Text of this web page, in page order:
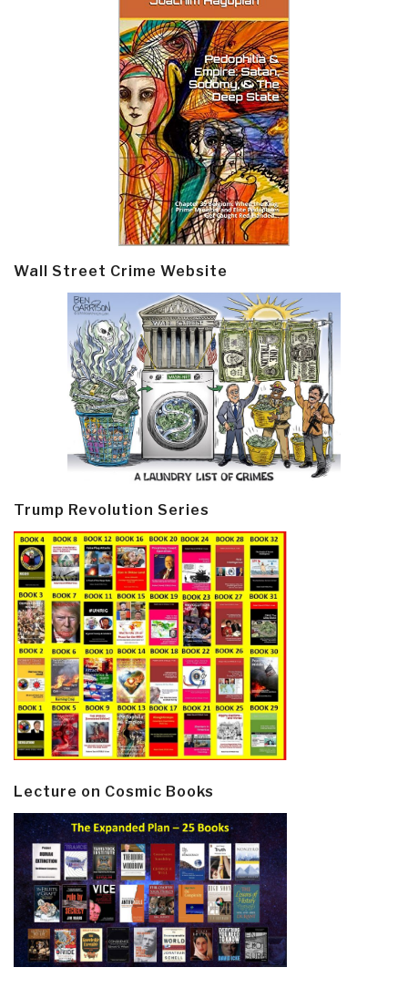
Wall Street Crime Website
Trump Revolution Series
Lecture on Cosmic Books